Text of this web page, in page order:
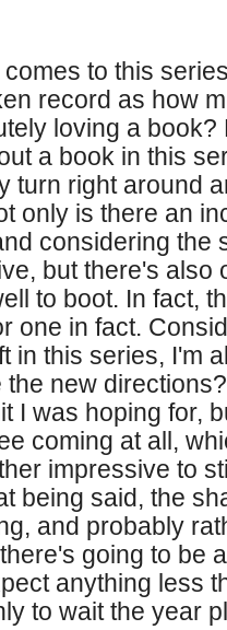
to this
record as how
loving a book?
a book in this
turn right around
only is there an
considering the
but there's also
to boot. In fact,
one in fact.
in this series, I'm
new
I was hoping for,
coming at all,
impressive to
being said, the
and probably
going to be
anything less
to wait the year